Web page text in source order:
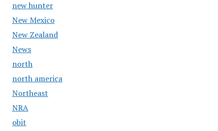
new hunter
New Mexico
New Zealand
News
north
north america
Northeast
NRA
obit